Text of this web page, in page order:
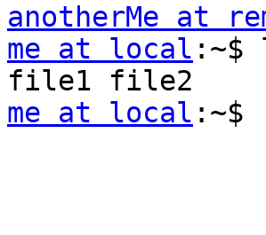
anotherMe at
me at local :~$
me at local :~$